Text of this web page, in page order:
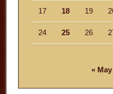
17 18 19
24 25 26
« May